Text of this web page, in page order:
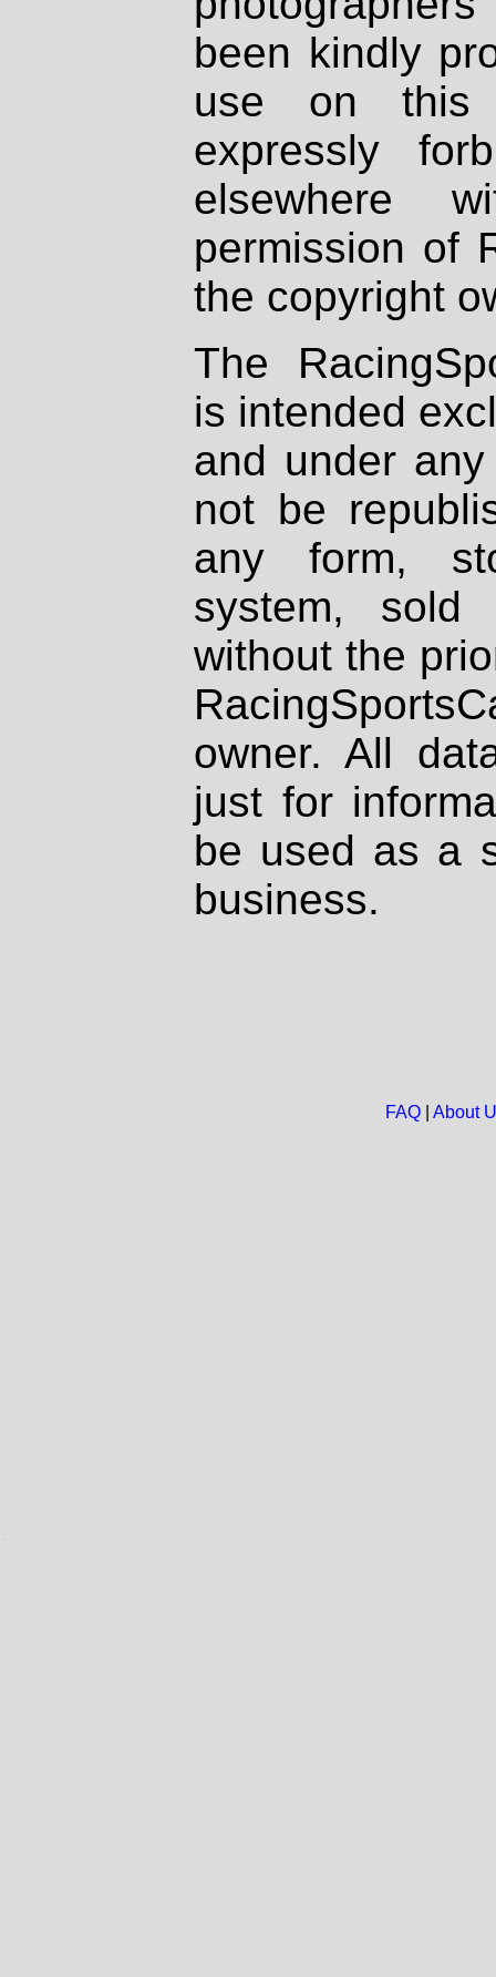
been kindly
use on
expressly
elsewhere
permission of
the copyright
The
is intended
and under
not be
any form,
system, sold
without the
owner. All
just for
be used as a
business.
FAQ| About